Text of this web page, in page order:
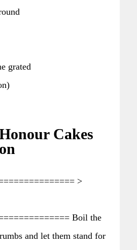
grated
Cakes
>
Boil the
and let them stand for